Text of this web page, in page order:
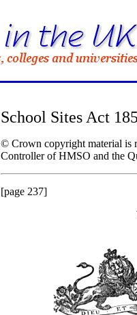
School Sites Act
© Crown copyright material is
Controller of HMSO and the
[page 237]